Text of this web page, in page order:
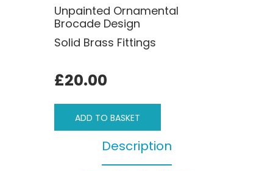
Unpainted Ornamental
Brocade Design
Solid Brass Fittings
£20.00
ADD TO BASKET
Description